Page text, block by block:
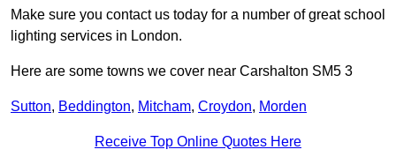
Make sure you contact us today for a number of great school
lighting services in London.
Here are some towns we cover near Carshalton SM5 3
Sutton, Beddington, Mitcham, Croydon, Morden
Receive Top Online Quotes Here